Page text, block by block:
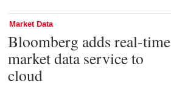
Market Data
Bloomberg adds real-time
market data service to
cloud